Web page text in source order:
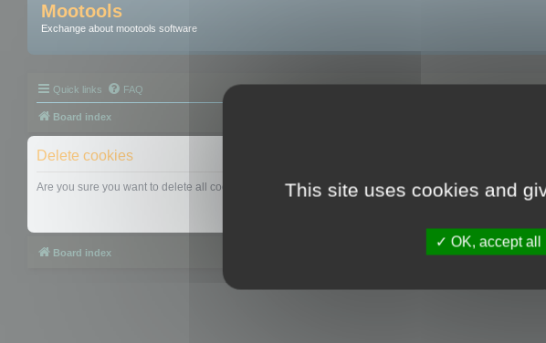
Mootools
Exchange about mootools software
Quick links FAQ
Board index
Delete cookies
Are you sure you want to delete all cookies set by this board?
Board index
This site uses cookies and
OK, accept all